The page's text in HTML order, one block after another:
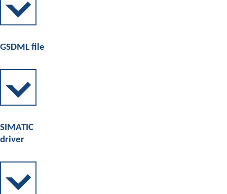
GSDML file
SIMATIC
driver